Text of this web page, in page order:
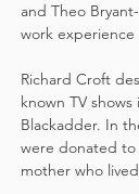
and Theo
work experience
Richard Croft
known TV
Blackadder. In
were donated to
mother who